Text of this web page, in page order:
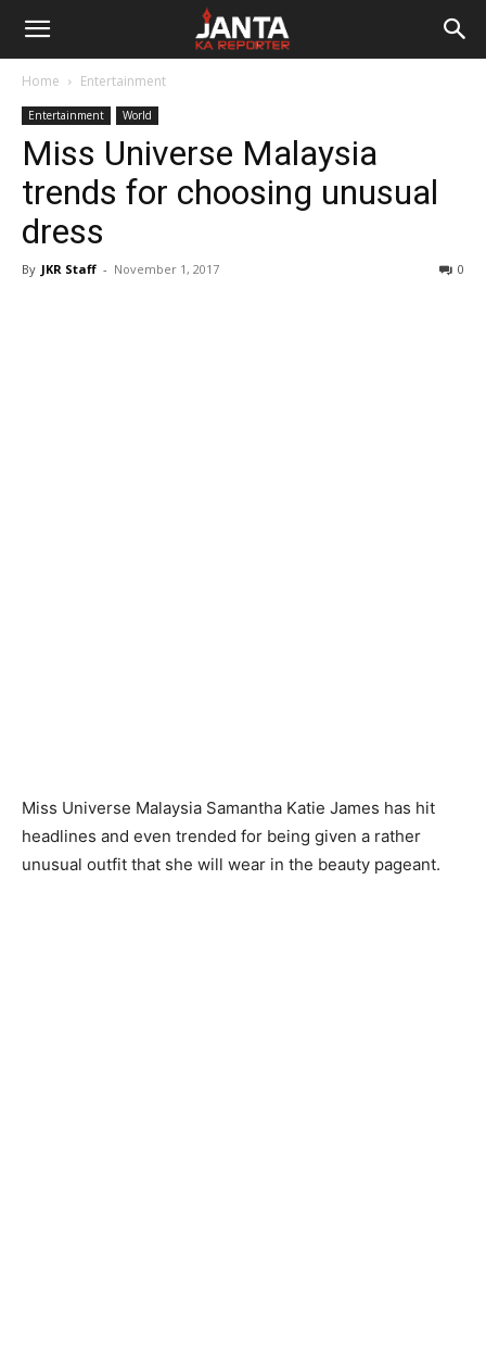
Janta
Reporter
Home Entertainment
Entertainment World
Miss Universe Malaysia
trends for choosing unusual
dress
By JKR Staff - November 1, 2017 0
Miss Universe Malaysia Samantha Katie James has hit
headlines and even trended for being given a rather
unusual outfit that she will wear in the beauty pageant.